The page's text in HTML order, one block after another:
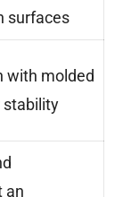
surfaces
with molded
stability
an